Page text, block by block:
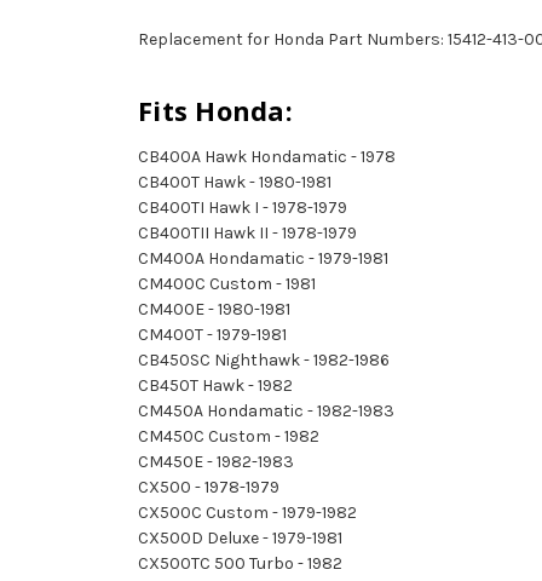
Replacement for Honda Part Numbers: 15412-413-
Fits Honda:
CB400A Hawk Hondamatic - 1978
CB400T Hawk - 1980-1981
CB400TI Hawk I - 1978-1979
CB400TII Hawk II - 1978-1979
CM400A Hondamatic - 1979-1981
CM400C Custom - 1981
CM400E - 1980-1981
CM400T - 1979-1981
CB450SC Nighthawk - 1982-1986
CB450T Hawk - 1982
CM450A Hondamatic - 1982-1983
CM450C Custom - 1982
CM450E - 1982-1983
CX500 - 1978-1979
CX500C Custom - 1979-1982
CX500D Deluxe - 1979-1981
CX500TC 500 Turbo - 1982